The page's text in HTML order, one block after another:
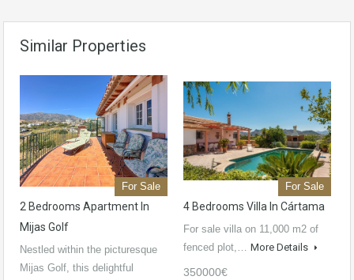
Similar Properties
For Sale
2 Bedrooms Apartment In
Mijas Golf
Nestled within the picturesque
Mijas Golf, this delightful
For Sale
4 Bedrooms Villa In Cártama
For sale villa on 11,000 m2 of
fenced plot,… More Details
350000€